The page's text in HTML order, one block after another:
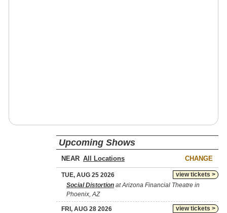
Upcoming Shows
NEAR CHANGE
view tickets >
TUE, AUG 25 2026
Social Distortion at Arizona Financial Theatre in
Phoenix, AZ
view tickets >
FRI, AUG 28 2026